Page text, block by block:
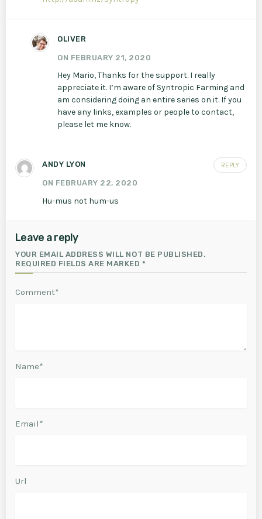
OLIVER
ON FEBRUARY 21, 2020
Hey Mario, Thanks for the support. I really
appreciate it. I’m aware of Syntropic Farming and
am considering doing an entire series on it. If you
have any links, examples or people to contact,
please let me know.
ANDY LYON
ON FEBRUARY 22, 2020
Hu-mus not hum-us
REPLY
Leave a reply
YOUR EMAIL ADDRESS WILL NOT BE PUBLISHED.
REQUIRED FIELDS ARE MARKED *
Comment*
Name*
Email*
Url